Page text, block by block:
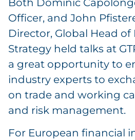
Officer, and John
Director, Global Head of
Strategy held talks at
a great opportunity to
industry experts to
on trade and working
and risk management.
For European financial